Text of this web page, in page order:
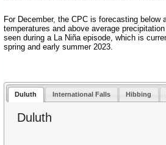
For December, the CPC is forecasting
temperatures and above average
seen during a La Niña episode, which is
spring and early summer 2023.
Duluth International Falls Hibbing
Duluth